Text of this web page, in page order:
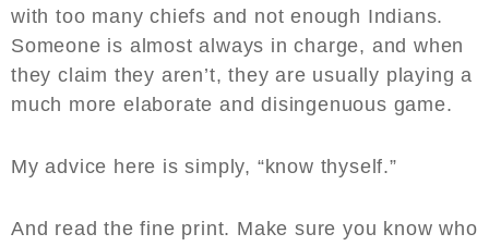
with too many chiefs and not enough Indians.
Someone is almost always in charge, and when
they claim they aren’t, they are usually playing a
much more elaborate and disingenuous game.
My advice here is simply, “know thyself.”
And read the fine print. Make sure you know who